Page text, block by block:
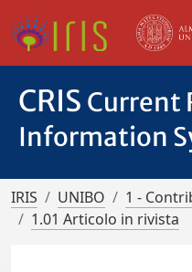
CRIS Current
Information
IRIS UNIBO
1 -
1.01 Articolo in rivista